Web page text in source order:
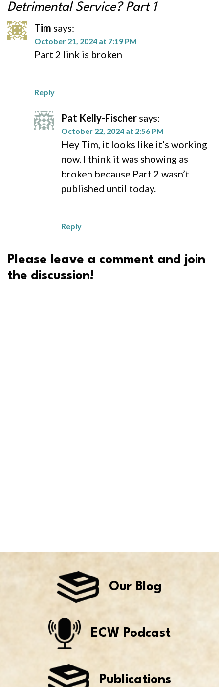
Detrimental Service? Part 1
Tim says:
October 21, 2024 at 7:19 PM
Part 2 link is broken
Reply
Pat Kelly-Fischer says:
October 22, 2024 at 2:56 PM
Hey Tim, it looks like it’s working
now. I think it was showing as
broken because Part 2 wasn’t
published until today.
Reply
Please leave a comment and join
the discussion!
Our Blog
ECW Podcast
Publications